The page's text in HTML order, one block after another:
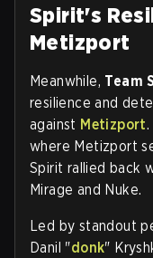
Spirit's
Metizport
Meanwhile, Team
resilience and
against Metizport
where Metizport
Spirit rallied back
Mirage and Nuke.
Led by standout
Danil "donk"